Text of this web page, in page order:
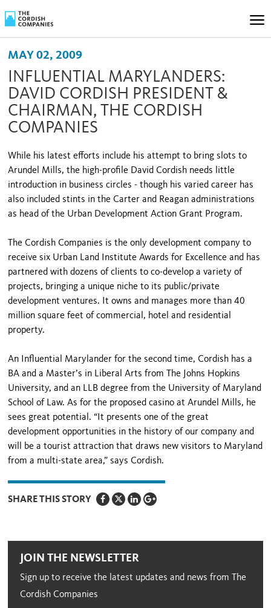
MAY 02, 2009
INFLUENTIAL MARYLANDERS:
DAVID CORDISH PRESIDENT &
CHAIRMAN, THE CORDISH
COMPANIES
While his latest efforts include his attempt to bring slots to
Arundel Mills, the high-profile David Cordish needs little
introduction in business circles - though his varied career has
also included stints in the Carter and Reagan administrations
as head of the Urban Development Action Grant Program.
The Cordish Companies is the only development company to
receive six Urban Land Institute Awards for Excellence and has
partnered with dozens of clients to co-develop a variety of
projects, bringing a unique niche to its public/private
development ventures. It owns and manages more than 40
million square feet of commercial, hotel and residential
property.
An Influential Marylander for the second time, Cordish has a
BA and a Master’s in Liberal Arts from The Johns Hopkins
University, and an LLB degree from the University of Maryland
School of Law. As for the proposed casino at Arundel Mills, he
sees great potential. “It presents one of the great
development opportunities in the history of our company and
will be a tourist attraction that draws new visitors to Maryland
from a multi-state area,” says Cordish.
SHARE THIS STORY
JOIN THE NEWSLETTER
Sign up to receive the latest updates and news from The
Cordish Companies